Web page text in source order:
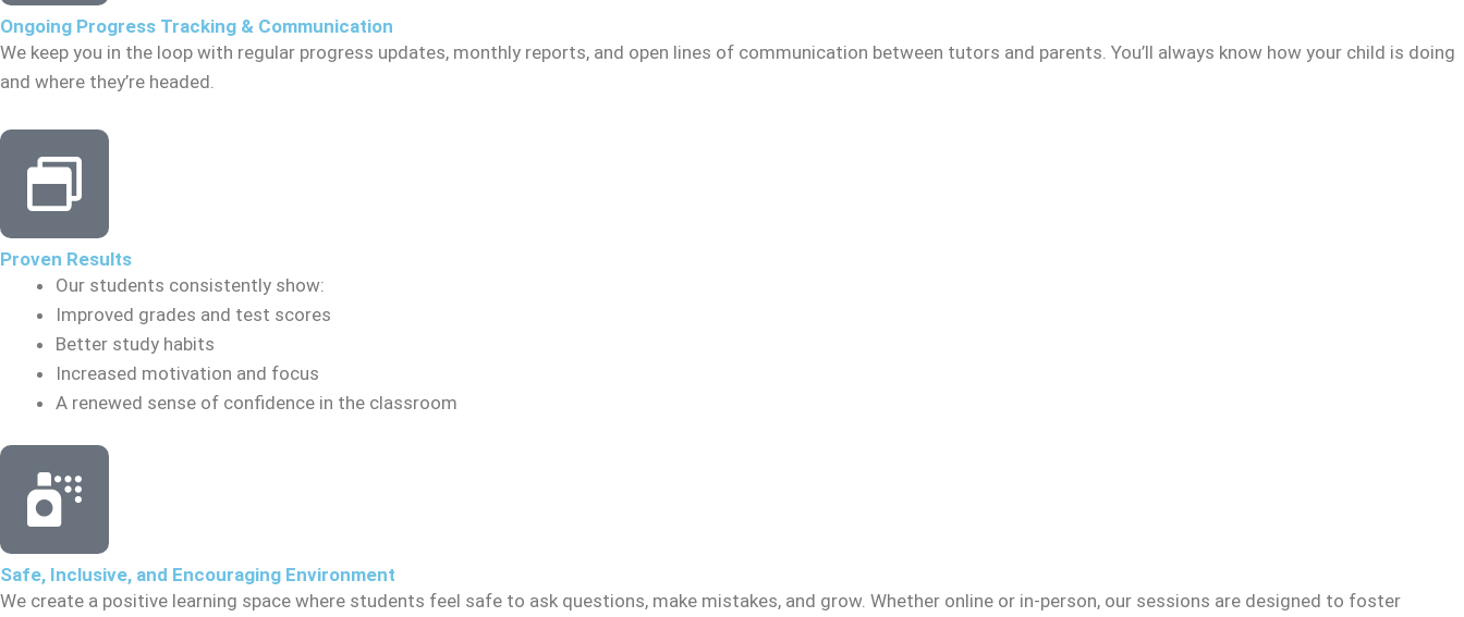
Ongoing Progress Tracking & Communication
We keep you in the loop with regular progress updates, monthly reports, and open lines of communication between tutors and parents. You’ll always know how your child is doing
and where they’re headed.
Proven Results
Our students consistently show:
Improved grades and test scores
Better study habits
Increased motivation and focus
A renewed sense of confidence in the classroom
Safe, Inclusive, and Encouraging Environment
We create a positive learning space where students feel safe to ask questions, make mistakes, and grow. Whether online or in-person, our sessions are designed to foster